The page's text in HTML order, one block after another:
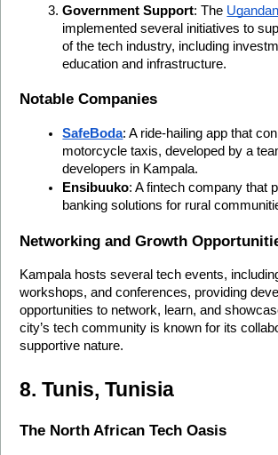
Government Support: The
implemented several initiatives to
of the tech industry, including
education and infrastructure.
Notable Companies
SafeBoda: A ride-hailing app that
motorcycle taxis, developed by a
developers in Kampala.
Ensibuuko: A fintech company that
banking solutions for rural
Networking and Growth
Kampala hosts several tech events,
workshops, and conferences, providing
opportunities to network, learn, and
city’s tech community is known for its
supportive nature.
8. Tunis, Tunisia
The North African Tech Oasis